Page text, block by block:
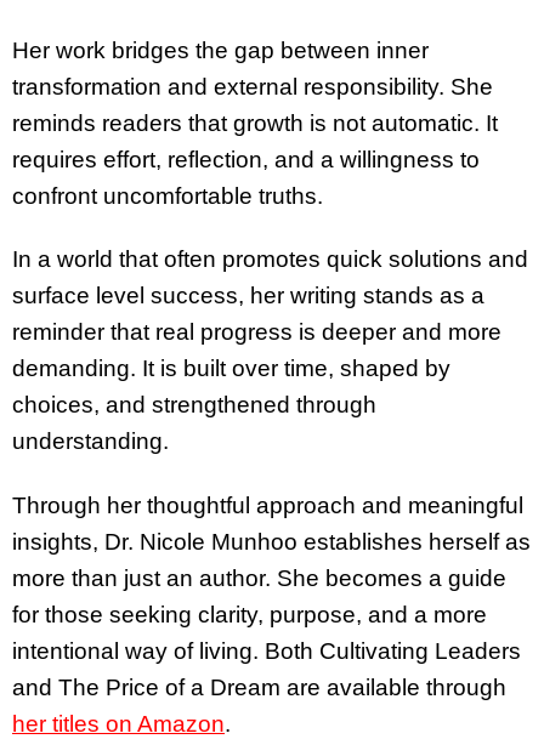
Her work bridges the gap between inner
transformation and external responsibility. She
reminds readers that growth is not automatic. It
requires effort, reflection, and a willingness to
confront uncomfortable truths.
In a world that often promotes quick solutions and
surface level success, her writing stands as a
reminder that real progress is deeper and more
demanding. It is built over time, shaped by
choices, and strengthened through
understanding.
Through her thoughtful approach and meaningful
insights, Dr. Nicole Munhoo establishes herself as
more than just an author. She becomes a guide
for those seeking clarity, purpose, and a more
intentional way of living. Both Cultivating Leaders
and The Price of a Dream are available through
her titles on Amazon.